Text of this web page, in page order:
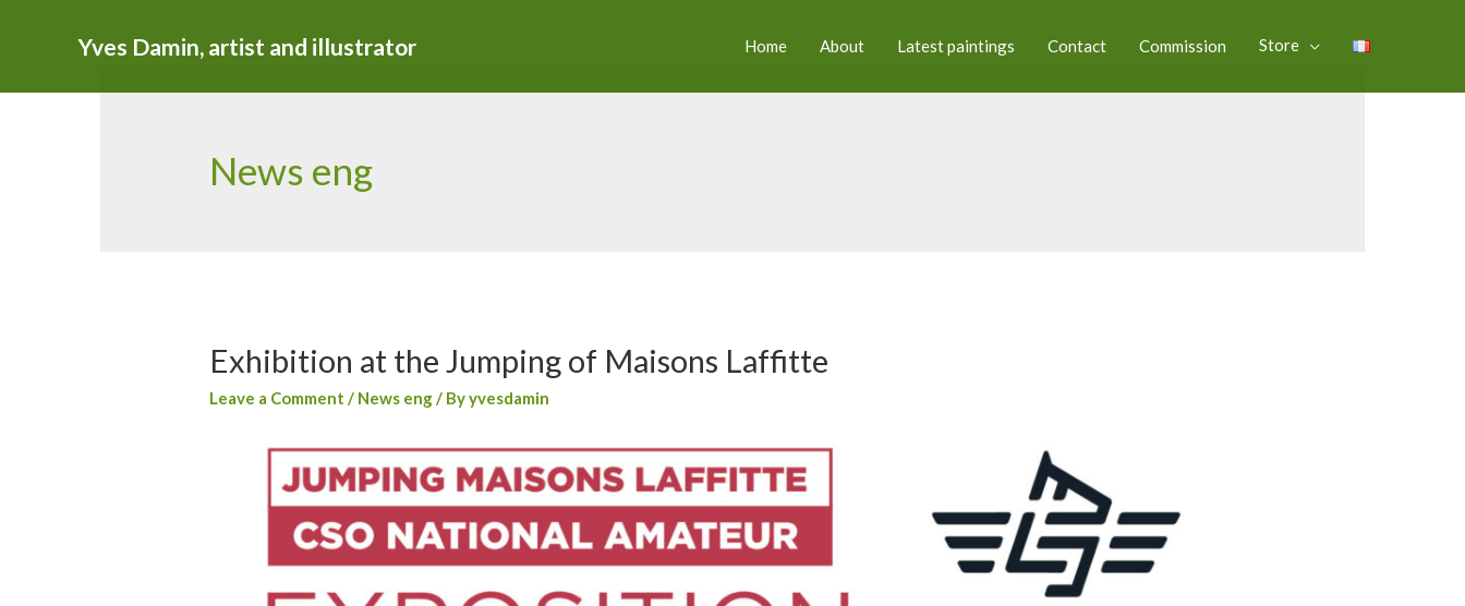
Yves Damin, artist and illustrator Home About Latest paintings Contact Commission Store
News eng
Exhibition at the Jumping of Maisons Laffitte
Leave a Comment / News eng/ Byyvesdamin